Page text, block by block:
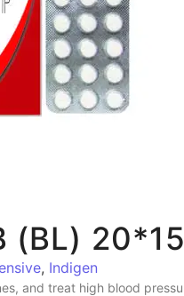
(BL) 20*15
, Indigen
and treat high blood